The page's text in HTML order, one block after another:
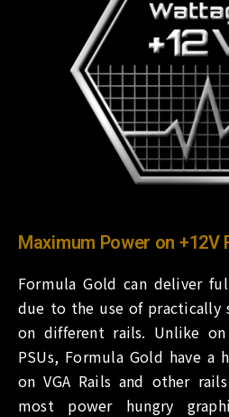
Maximum Power on +12V
Formula Gold can deliver
due to the use of
on different rails. Unlike
PSUs, Formula Gold have a
on VGA Rails and other
most power hungry